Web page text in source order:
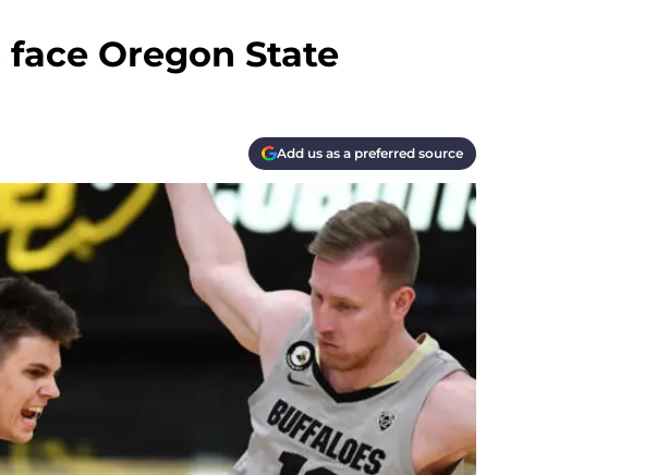
Oregon State
Add us as a preferred source